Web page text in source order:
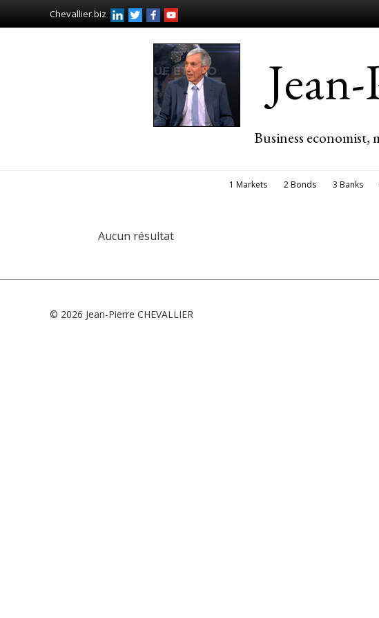
Chevallier.biz
Business economist,
1 Markets 2 Bonds 3 Banks
Aucun résultat
© 2026 Jean-Pierre CHEVALLIER